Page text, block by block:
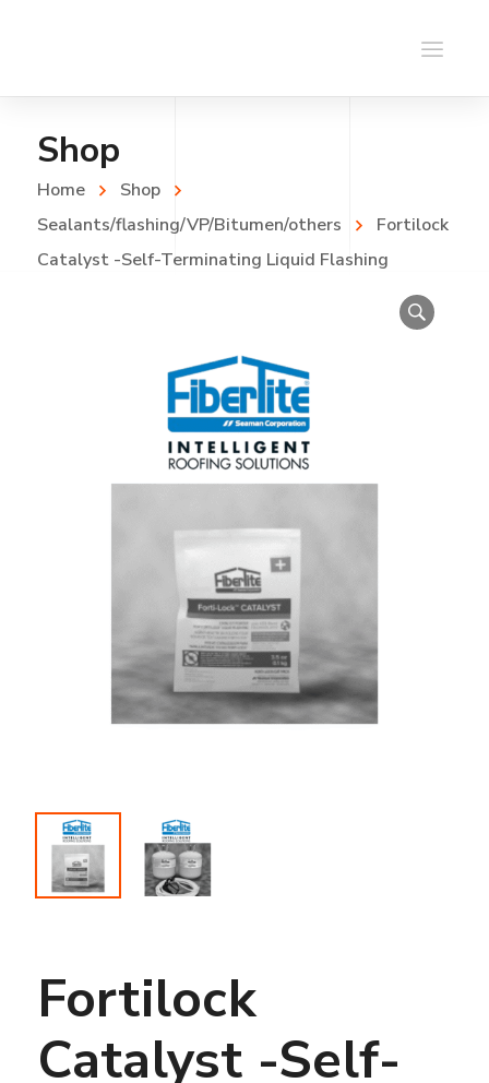
Shop
Home
Shop
Sealants/flashing/VP/Bitumen/others
Fortilock
Catalyst -Self-Terminating Liquid Flashing
Fortilock
Catalyst -Self-